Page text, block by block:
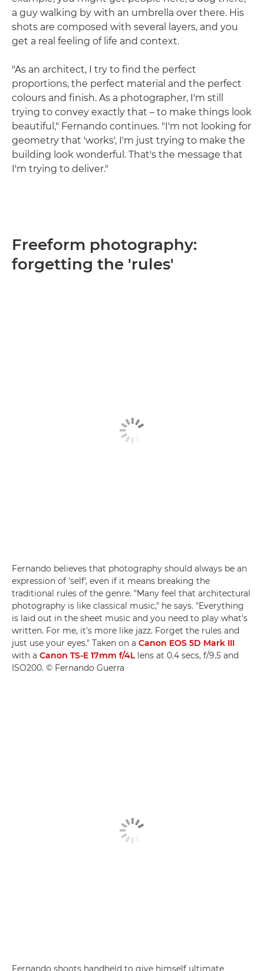
a guy walking by with an umbrella over there. His
shots are composed with several layers, and you
get a real feeling of life and context.
"As an architect, I try to find the perfect
proportions, the perfect material and the perfect
colours and finish. As a photographer, I'm still
trying to convey exactly that – to make things look
beautiful," Fernando continues. "I'm not looking for
geometry that 'works', I'm just trying to make the
building look wonderful. That's the message that
I'm trying to deliver."
Freeform photography:
forgetting the 'rules'
Fernando believes that photography should always be an
expression of 'self', even if it means breaking the
traditional rules of the genre. "Many feel that architectural
photography is like classical music," he says. "Everything
is laid out in the sheet music and you need to play what's
written. For me, it's more like jazz. Forget the rules and
just use your eyes." Taken on a Canon EOS 5D Mark III
with a Canon TS-E 17mm f/4Llens at 0.4 secs, f/9.5 and
ISO200. © Fernando Guerra
Fernando shoots handheld to give himself ultimate